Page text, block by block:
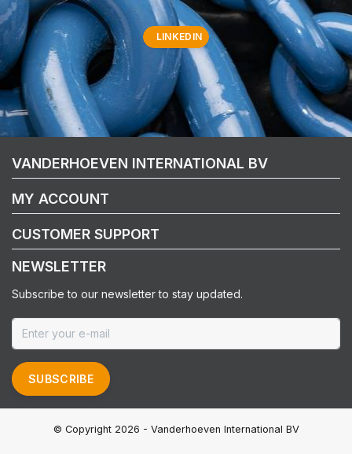
LINKEDIN
VANDERHOEVEN INTERNATIONAL BV
MY ACCOUNT
CUSTOMER SUPPORT
NEWSLETTER
Subscribe to our newsletter to stay updated.
SUBSCRIBE
© Copyright 2026 - Vanderhoeven International BV